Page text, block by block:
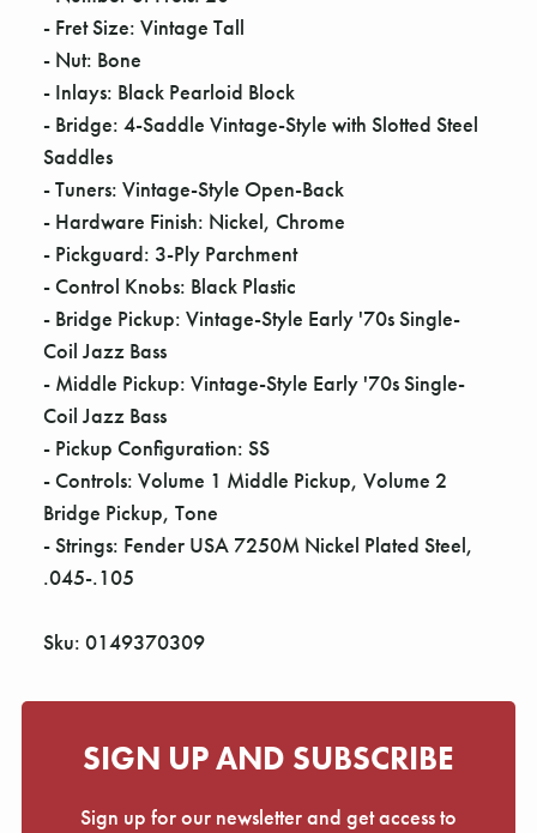
- Fret Size: Vintage Tall
- Nut: Bone
- Inlays: Black Pearloid Block
- Bridge: 4-Saddle Vintage-Style with Slotted Steel
Saddles
- Tuners: Vintage-Style Open-Back
- Hardware Finish: Nickel, Chrome
- Pickguard: 3-Ply Parchment
- Control Knobs: Black Plastic
- Bridge Pickup: Vintage-Style Early '70s Single-
Coil Jazz Bass
- Middle Pickup: Vintage-Style Early '70s Single-
Coil Jazz Bass
- Pickup Configuration: SS
- Controls: Volume 1 Middle Pickup, Volume 2
Bridge Pickup, Tone
- Strings: Fender USA 7250M Nickel Plated Steel,
.045-.105
Sku: 0149370309
SIGN UP AND SUBSCRIBE
Sign up for our newsletter and get access to